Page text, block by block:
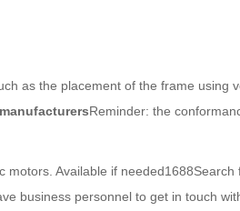
as the placement of the frame using
Reminder: the
Available if
business personnel to get in touch